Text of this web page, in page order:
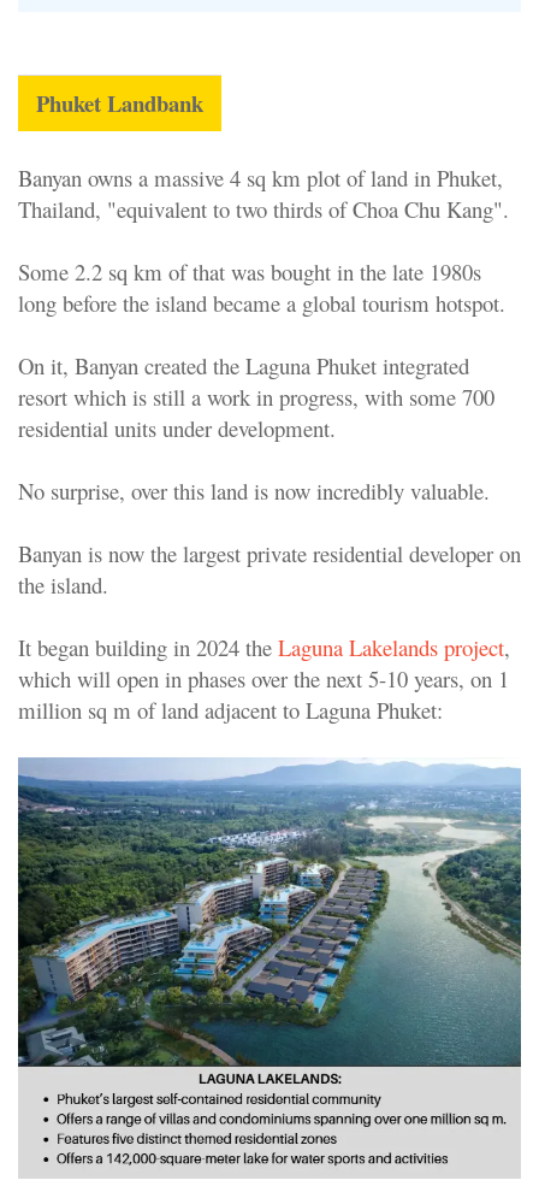
Phuket Landbank
Banyan owns a massive 4 sq km plot of land in Phuket,
Thailand, "equivalent to two thirds of Choa Chu Kang".
Some 2.2 sq km of that was bought in the late 1980s
long before the island became a global tourism hotspot.
On it, Banyan created the Laguna Phuket integrated
resort which is still a work in progress, with some 700
residential units under development.
No surprise, over this land is now incredibly valuable.
Banyan is now the largest private residential developer on
the island.
It began building in 2024 the Laguna Lakelands project,
which will open in phases over the next 5-10 years, on 1
million sq m of land adjacent to Laguna Phuket: